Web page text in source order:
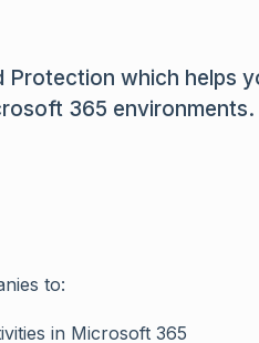
Protection which helps
365 environments.
to:
in Microsoft 365